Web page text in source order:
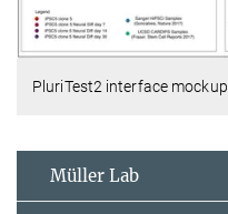
PluriTest2 interface mockup
Müller Lab